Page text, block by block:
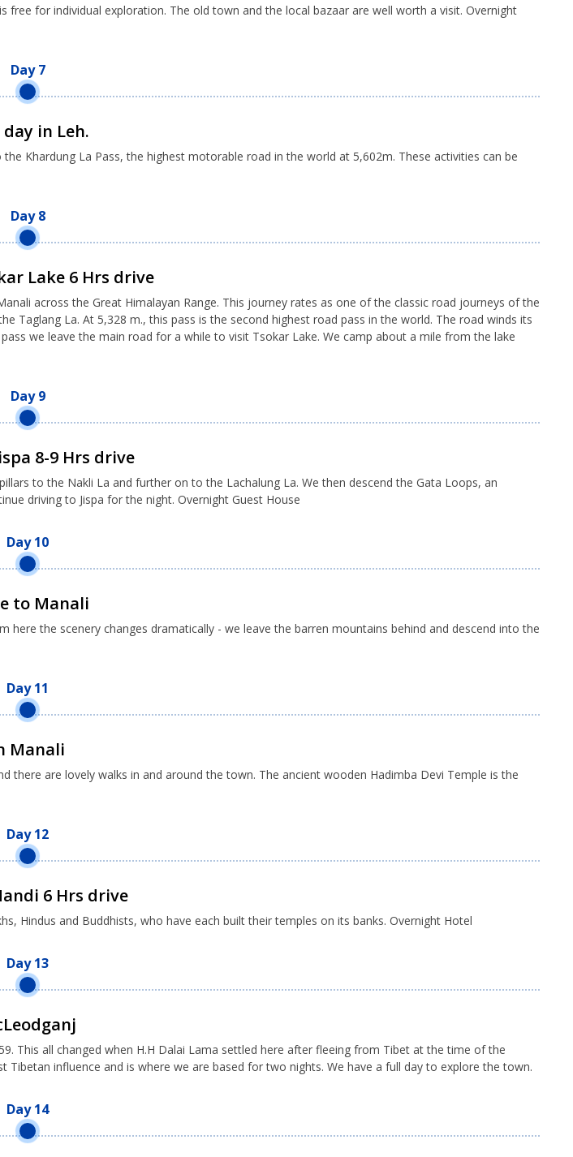
for individual exploration. The old town and the local bazaar are well worth a visit. Overnight
Day 7
day in Leh.
Khardung La Pass, the highest motorable road in the world at 5,602m. These activities can be
Day 8
Lake 6 Hrs drive
across the Great Himalayan Range. This journey rates as one of the classic road journeys of the
La. At 5,328 m., this pass is the second highest road pass in the world. The road winds its
we leave the main road for a while to visit Tsokar Lake. We camp about a mile from the lake
Day 9
8-9 Hrs drive
to the Nakli La and further on to the Lachalung La. We then descend the Gata Loops, an
driving to Jispa for the night. Overnight Guest House
Day 10
to Manali
the scenery changes dramatically - we leave the barren mountains behind and descend into the
Day 11
Manali
are lovely walks in and around the town. The ancient wooden Hadimba Devi Temple is the
Day 12
6 Hrs drive
Hindus and Buddhists, who have each built their temples on its banks. Overnight Hotel
Day 13
This all changed when H.H Dalai Lama settled here after fleeing from Tibet at the time of the
influence and is where we are based for two nights. We have a full day to explore the town.
Day 14